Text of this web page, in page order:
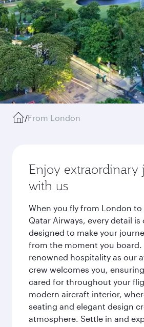
/From London
Enjoy extraordinary
with us
When you fly from London
Qatar Airways, every detail is
designed to make your
from the moment you board.
renowned hospitality as our
crew welcomes you,
cared for throughout your
modern aircraft interior,
seating and elegant design
atmosphere. Settle in and